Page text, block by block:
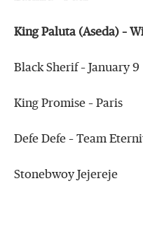
King Paluta (Aseda) –
Black Sherif – January 9
King Promise – Paris
Defe Defe – Team
Stonebwoy Jejereje